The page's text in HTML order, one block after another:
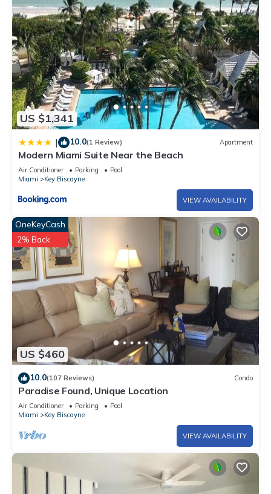
US $1,341
| 10.0(1 Review) Apartment
Modern Miami Suite Near the Beach
Air Conditioner Parking
Pool
Miami
Key Biscayne
VIEW AVAILABILITY
US $460
OneKeyCash
2% Back
10.0(107 Reviews) Condo
Paradise Found, Unique Location
Air Conditioner Parking
Pool
Miami
Key Biscayne
VIEW AVAILABILITY